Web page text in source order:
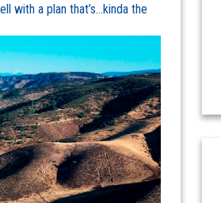
with a plan that’s…kinda the